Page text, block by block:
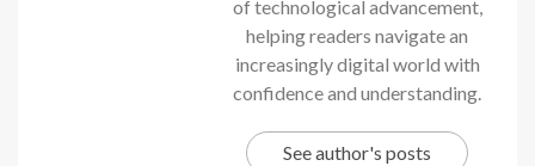
of technological advancement,
helping readers navigate an
increasingly digital world with
confidence and understanding.
See author's posts